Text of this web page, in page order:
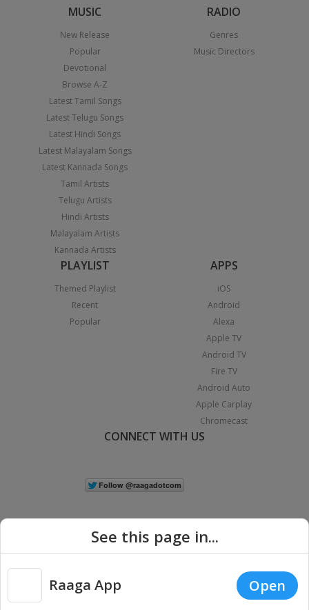
MUSIC
New Release
Popular
Devotional
Browse A-Z
Latest Tamil Songs
Latest Telugu Songs
Latest Hindi Songs
Latest Malayalam Songs
Latest Kannada Songs
Tamil Artists
Telugu Artists
Hindi Artists
Malayalam Artists
Kannada Artists
RADIO
Genres
Music Directors
PLAYLIST
Themed Playlist
Recent
Popular
APPS
iOS
Android
Alexa
Apple TV
Android TV
Fire TV
Android Auto
Apple Carplay
Chromecast
CONNECT WITH US
Copyright © 2026 Raaga.com. All Rights Reserved. |
Privacy
See this page in...
Raaga App Open